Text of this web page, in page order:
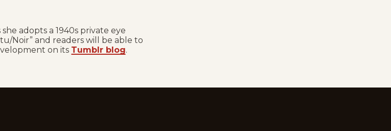
adopts a 1940s private eye
Noir” and readers will be able to
on its Tumblr blog.